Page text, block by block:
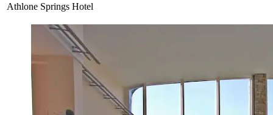
Athlone Springs Hotel